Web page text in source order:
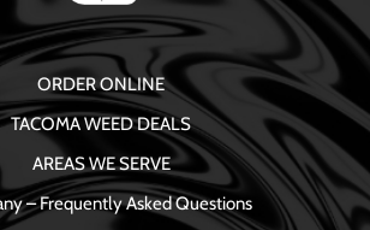
ORDER ONLINE
TACOMA WEED DEALS
AREAS WE SERVE
– Frequently Asked Questions